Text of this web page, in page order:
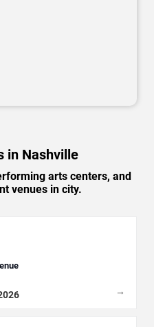
in Nashville
arts centers, and
venues in city.
→